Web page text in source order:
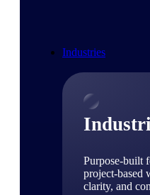
Industries
Purpose-built
project-based
clarity, and